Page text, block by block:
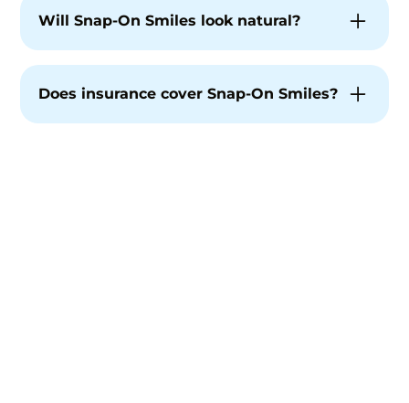
several years. Longevity depends on use and
maintenance.
Will Snap-On Smiles look natural?
Yes. They are custom-designed to
complement your smile and facial features.
Does insurance cover Snap-On Smiles?